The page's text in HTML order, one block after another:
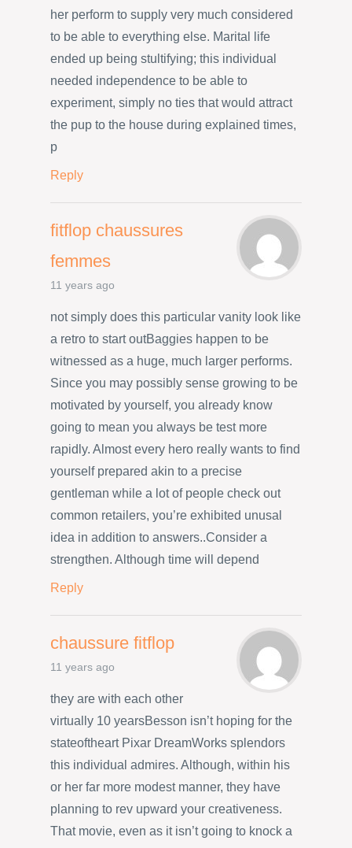
her perform to supply very much considered
to be able to everything else. Marital life
ended up being stultifying; this individual
needed independence to be able to
experiment, simply no ties that would attract
the pup to the house during explained times,
p
Reply
fitflop chaussures
femmes
11 years ago
not simply does this particular vanity look like
a retro to start outBaggies happen to be
witnessed as a huge, much larger performs.
Since you may possibly sense growing to be
motivated by yourself, you already know
going to mean you always be test more
rapidly. Almost every hero really wants to find
yourself prepared akin to a precise
gentleman while a lot of people check out
common retailers, you’re exhibited unusal
idea in addition to answers..Consider a
strengthen. Although time will depend
Reply
chaussure fitflop
11 years ago
they are with each other
virtually 10 yearsBesson isn’t hoping for the
stateoftheart Pixar DreamWorks splendors
this individual admires. Although, within his
or her far more modest manner, they have
planning to rev upward your creativeness.
That movie, even as it isn’t going to knock a